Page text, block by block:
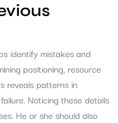
identify mistakes and
positioning, resource
reveals patterns in
Noticing these details
He or she should also